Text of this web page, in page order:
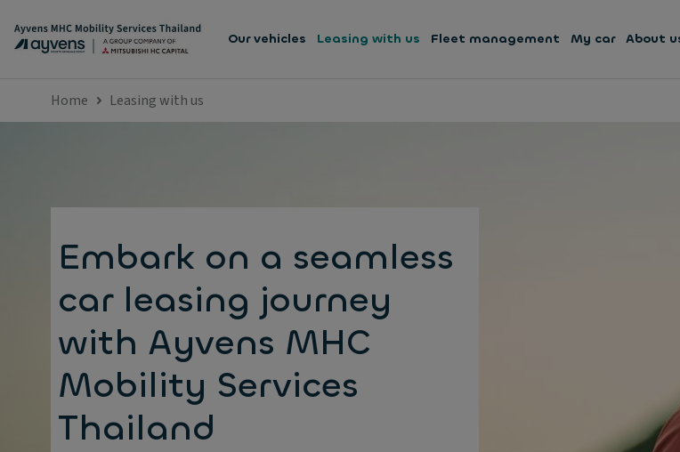
Our vehicles Leasing with us Fleet management My car About
Home Leasing with us
Embark on a seamless
car leasing journey
with Ayvens MHC
Mobility Services
Thailand